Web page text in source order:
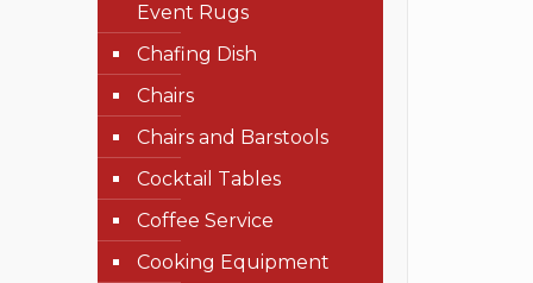
Event Rugs
Chafing Dish
Chairs
Chairs and Barstools
Cocktail Tables
Coffee Service
Cooking Equipment